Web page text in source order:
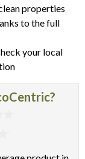
properties
to the full
your local